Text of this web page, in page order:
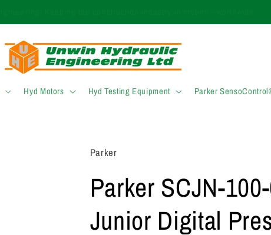
Hyd Motors Hyd Testing Equipment Parker
Parker
Parker SCJN-
Junior Digital